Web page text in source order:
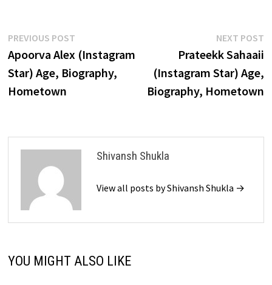
Post
navigation
PREVIOUS POSTPrevious
post:
Apoorva Alex (Instagram
Star) Age, Biography,
Hometown
NEXT POST
Prateekk Sahaaii
(Instagram Star) Age,
Biography, Hometown
Shivansh Shukla
View all posts by Shivansh Shukla →
YOU MIGHT ALSO LIKE